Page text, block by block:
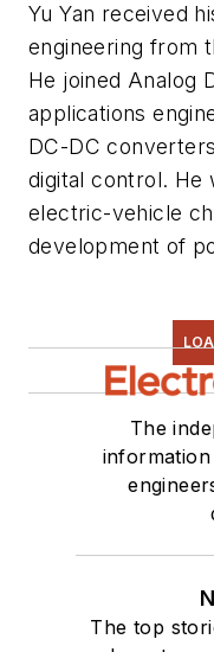
Yu Yan received
engineering from
He joined Analog
applications
DC-DC
digital control. He
electric-vehicle
development of
The
The top